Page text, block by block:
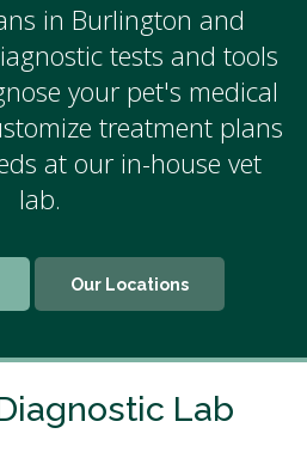
in Burlington and
tests and tools
your pet's medical
treatment plans
at our in-house vet
lab.
Our Locations
Lab